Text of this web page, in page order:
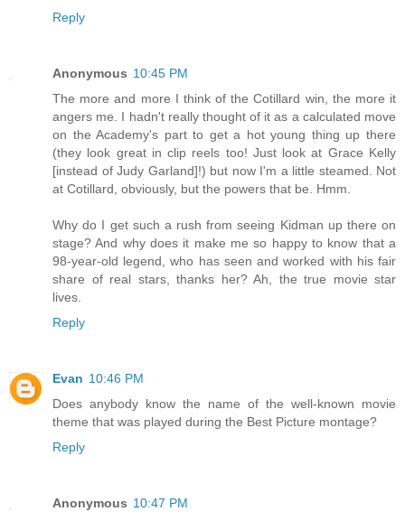
Reply
Anonymous 10:45 PM
The more and more I think of the Cotillard win, the more it
angers me. I hadn't really thought of it as a calculated move
on the Academy's part to get a hot young thing up there
(they look great in clip reels too! Just look at Grace Kelly
[instead of Judy Garland]!) but now I'm a little steamed. Not
at Cotillard, obviously, but the powers that be. Hmm.
Why do I get such a rush from seeing Kidman up there on
stage? And why does it make me so happy to know that a
98-year-old legend, who has seen and worked with his fair
share of real stars, thanks her? Ah, the true movie star
lives.
Reply
Evan 10:46 PM
Does anybody know the name of the well-known movie
theme that was played during the Best Picture montage?
Reply
Anonymous 10:47 PM